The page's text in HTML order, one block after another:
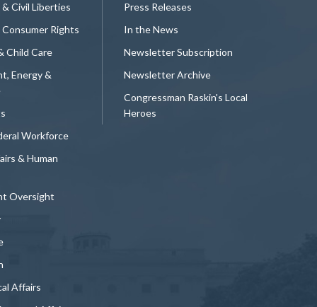
Civil Liberties
Consumer Rights
Child Care
Energy &
Workforce
& Human
Oversight
Affairs
Press Releases
In the News
Newsletter Subscription
Newsletter Archive
Congressman Raskin's Local
Heroes